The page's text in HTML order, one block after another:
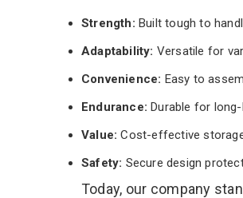
Strength: Built tough to
Adaptability: Versatile for
Convenience: Easy to
Endurance: Durable for long-
Value:Cost-effective
Safety: Secure design
Today, our company